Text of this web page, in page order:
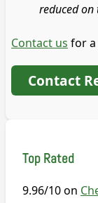
reduced
Contact us for
Contact
Top Rated
9.96/10 on